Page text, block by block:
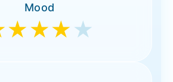
Mood
★